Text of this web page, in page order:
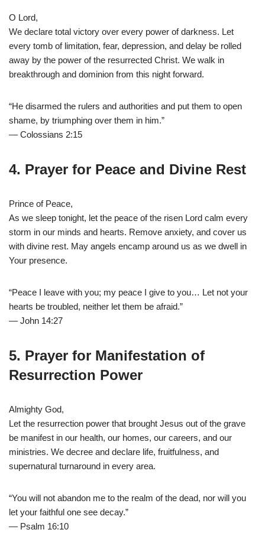
O Lord,
We declare total victory over every power of darkness. Let
every tomb of limitation, fear, depression, and delay be rolled
away by the power of the resurrected Christ. We walk in
breakthrough and dominion from this night forward.
“He disarmed the rulers and authorities and put them to open
shame, by triumphing over them in him.”
— Colossians 2:15
4. Prayer for Peace and Divine Rest
Prince of Peace,
As we sleep tonight, let the peace of the risen Lord calm every
storm in our minds and hearts. Remove anxiety, and cover us
with divine rest. May angels encamp around us as we dwell in
Your presence.
“Peace I leave with you; my peace I give to you… Let not your
hearts be troubled, neither let them be afraid.”
— John 14:27
5. Prayer for Manifestation of
Resurrection Power
Almighty God,
Let the resurrection power that brought Jesus out of the grave
be manifest in our health, our homes, our careers, and our
ministries. We decree and declare life, fruitfulness, and
supernatural turnaround in every area.
“You will not abandon me to the realm of the dead, nor will you
let your faithful one see decay.”
— Psalm 16:10